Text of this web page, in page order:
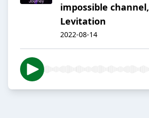
impossible channel,
Levitation
2022-08-14